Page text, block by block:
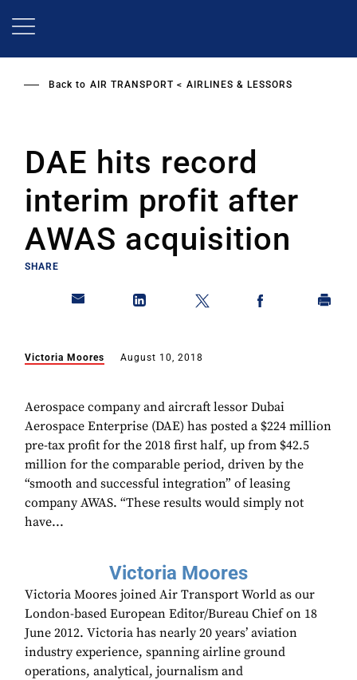
Back to AIR TRANSPORT AIRLINES & LESSORS
DAE hits record
interim profit after
AWAS acquisition
SHARE
Victoria Moores August 10, 2018
Aerospace company and aircraft lessor Dubai
Aerospace Enterprise (DAE) has posted a $224 million
pre-tax profit for the 2018 first half, up from $42.5
million for the comparable period, driven by the
“smooth and successful integration” of leasing
company AWAS. “These results would simply not
have...
Victoria Moores
Victoria Moores joined Air Transport World as our
London-based European Editor/Bureau Chief on 18
June 2012. Victoria has nearly 20 years’ aviation
industry experience, spanning airline ground
operations, analytical, journalism and